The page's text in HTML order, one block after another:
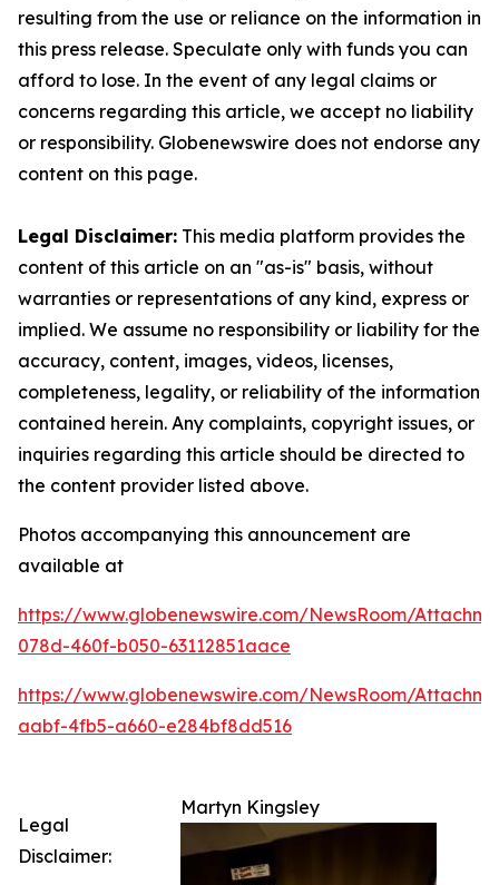
resulting from the use or reliance on the information in
this press release. Speculate only with funds you can
afford to lose. In the event of any legal claims or
concerns regarding this article, we accept no liability
or responsibility. Globenewswire does not endorse any
content on this page.
Legal Disclaimer: This media platform provides the
content of this article on an "as-is" basis, without
warranties or representations of any kind, express or
implied. We assume no responsibility or liability for the
accuracy, content, images, videos, licenses,
completeness, legality, or reliability of the information
contained herein. Any complaints, copyright issues, or
inquiries regarding this article should be directed to
the content provider listed above.
Photos accompanying this announcement are
available at
https://www.globenewswire.com/NewsRoom/
078d-460f-b050-63112851aace
https://www.globenewswire.com/NewsRoom/
aabf-4fb5-a660-e284bf8dd516
Martyn Kingsley
Legal
Disclaimer: